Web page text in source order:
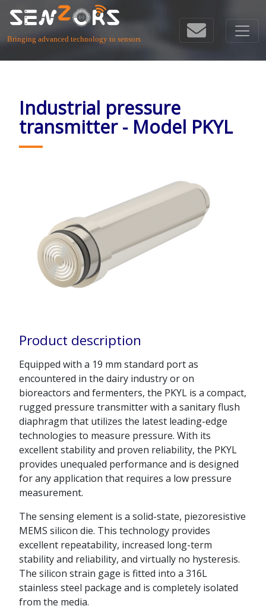
Bringing advanced technology to sensors
Industrial pressure
transmitter - Model PKYL
Product description
Equipped with a 19 mm standard port as
encountered in the dairy industry or on
bioreactors and fermenters, the PKYL is a compact,
rugged pressure transmitter with a sanitary flush
diaphragm that utilizes the latest leading-edge
technologies to measure pressure. With its
excellent stability and proven reliability, the PKYL
provides unequaled performance and is designed
for any application that requires a low pressure
measurement.
The sensing element is a solid-state, piezoresistive
MEMS silicon die. This technology provides
excellent repeatability, increased long-term
stability and reliability, and virtually no hysteresis.
The silicon strain gage is fitted into a 316L
stainless steel package and is completely isolated
from the media.